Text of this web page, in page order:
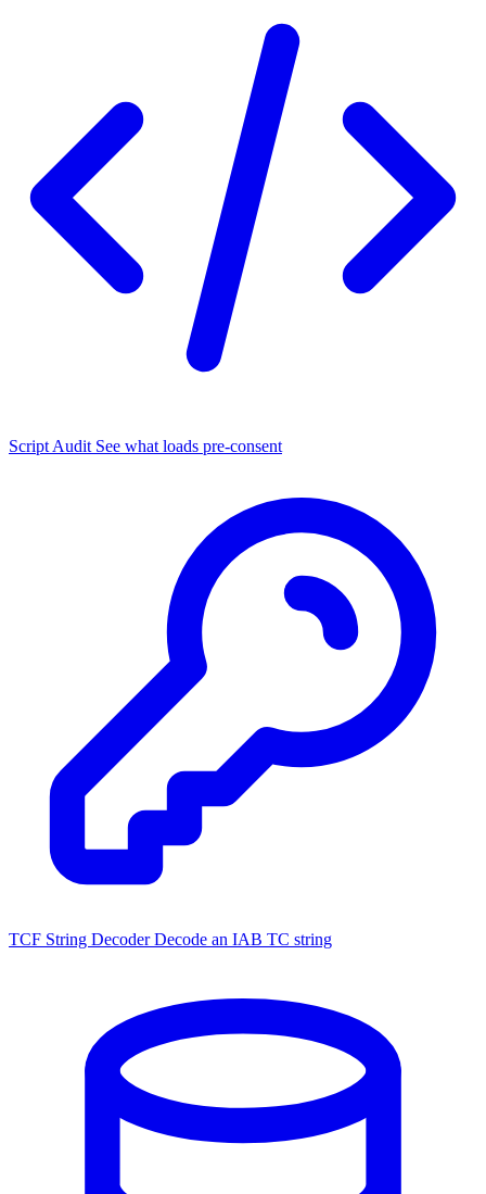
Script Audit See what loads pre-consent
TCF String Decoder Decode an IAB TC string